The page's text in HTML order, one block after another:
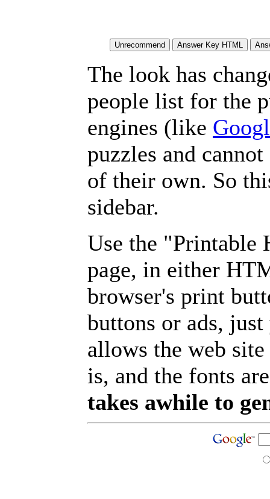
The look has
people list for the
engines (like
puzzles and
of their own. So
sidebar.
Use the "Printable
page, in either
browser's print
buttons or ads,
allows the web
is, and the fonts
takes awhile to